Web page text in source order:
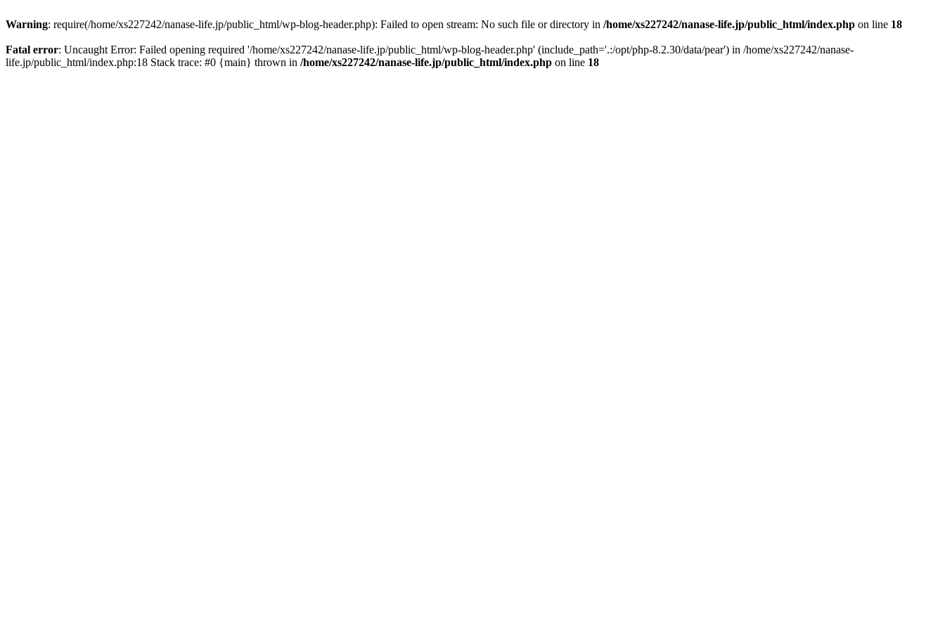
Warning: require(/home/xs227242/nanase-life.jp/public_html/wp-blog-header.php): Failed to open stream: No such file or directory in /home/xs227242/nanase-life.jp/public_html/index.php on line 18
Fatal error: Uncaught Error: Failed opening required '/home/xs227242/nanase-life.jp/public_html/wp-blog-header.php' (include_path='.:/opt/php-8.2.30/data/pear') in /home/xs227242/nanase-
life.jp/public_html/index.php:18 Stack trace: #0 {main} thrown in /home/xs227242/nanase-life.jp/public_html/index.php on line 18